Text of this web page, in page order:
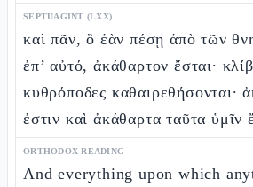
SEPTUAGINT (LXX)
καὶ πᾶν, ὃ ἐὰν πέσῃ ἀπὸ τῶν
ἐπ’ αὐτό, ἀκάθαρτον ἔσται·
κυθρόποδες καθαιρεθήσονται·
ἐστιν καὶ ἀκάθαρτα ταῦτα ὑμῖν
ORTHODOX READING
And everything upon which